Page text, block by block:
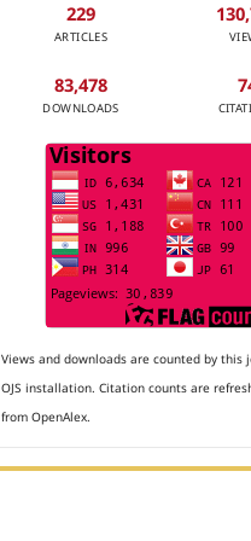
229
ARTICLES
83,478
DOWNLOADS
Views and downloads are counted by this
OJS installation. Citation counts are
from OpenAlex.